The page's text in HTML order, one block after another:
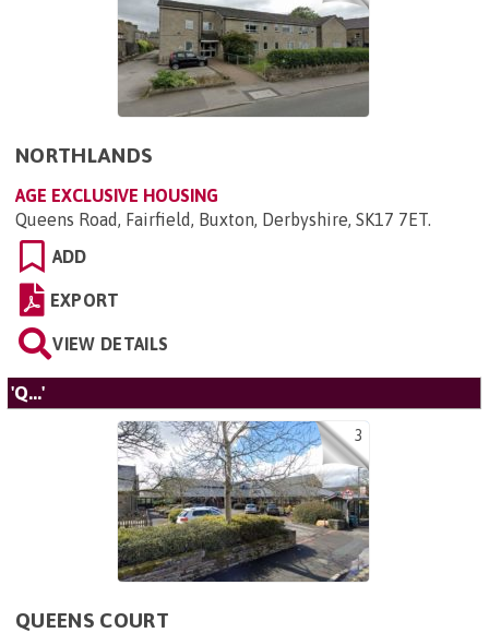
NORTHLANDS
AGE EXCLUSIVE HOUSING
Queens Road, Fairfield, Buxton, Derbyshire, SK17 7ET.
ADD
EXPORT
VIEW DETAILS
'Q...'
3
QUEENS COURT